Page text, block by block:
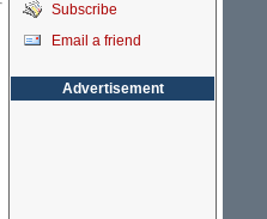
Subscribe
Email a friend
Advertisement